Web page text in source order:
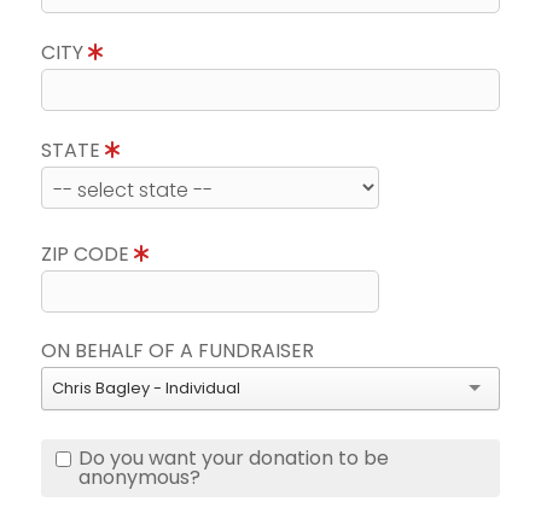
CITY
STATE
ZIP CODE
ON BEHALF OF A FUNDRAISER
Chris Bagley - Individual
Do you want your donation to be
anonymous?